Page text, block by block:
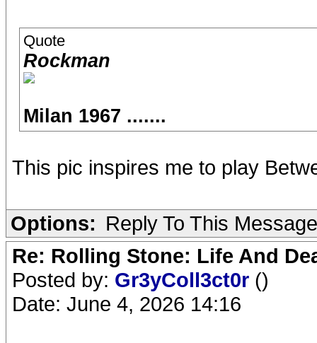
Quote
Rockman
Milan 1967 .......
This pic inspires me to play
Options: Reply To This Message
Re: Rolling Stone: Life And
Posted by: Gr3yColl3ct0r ()
Date: June 4, 2026 14:16